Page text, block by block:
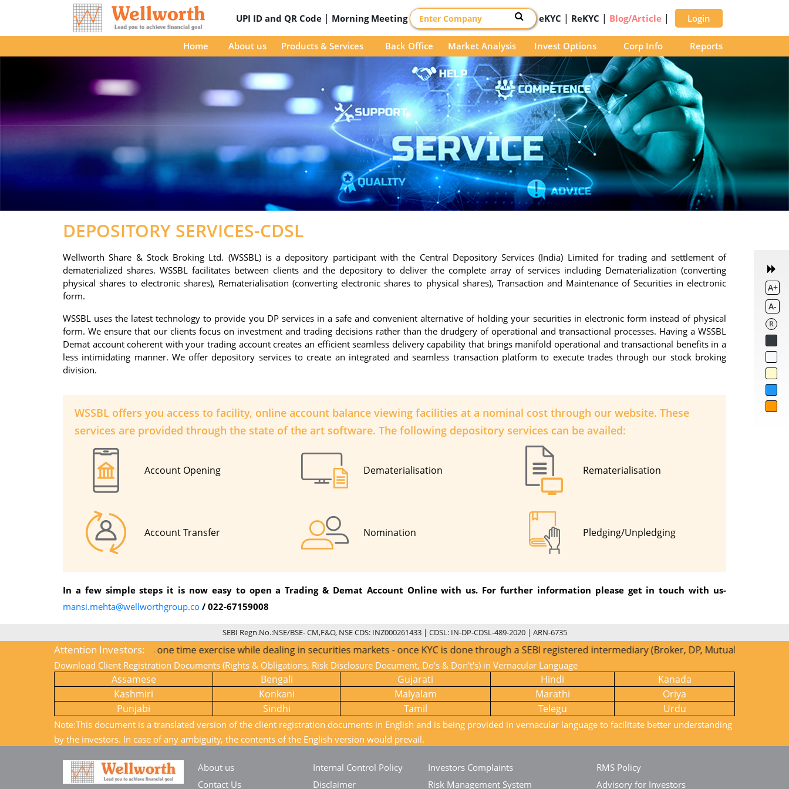
UPI ID and QR Code | Morning Meeting eKYC | ReKYC | Blog/Article | Login
A+
A-
R
Home About us Products & Services Back Office Market Analysis Invest Options Corp Info Reports
DEPOSITORY SERVICES-CDSL
Wellworth Share & Stock Broking Ltd. (WSSBL) is a depository participant with the Central Depository Services (India) Limited for trading and settlement of
dematerialized shares. WSSBL facilitates between clients and the depository to deliver the complete array of services including Dematerialization (converting
physical shares to electronic shares), Rematerialisation (converting electronic shares to physical shares), Transaction and Maintenance of Securities in electronic
form.
WSSBL uses the latest technology to provide you DP services in a safe and convenient alternative of holding your securities in electronic form instead of physical
form. We ensure that our clients focus on investment and trading decisions rather than the drudgery of operational and transactional processes. Having a WSSBL
Demat account coherent with your trading account creates an efficient seamless delivery capability that brings manifold operational and transactional benefits in a
less intimidating manner. We offer depository services to create an integrated and seamless transaction platform to execute trades through our stock broking
division.
WSSBL offers you access to facility, online account balance viewing facilities at a nominal cost through our website. These
services are provided through the state of the art software. The following depository services can be availed:
Account Opening Dematerialisation Rematerialisation
Account Transfer Nomination Pledging/Unpledging
In a few simple steps it is now easy to open a Trading & Demat Account Online with us. For further information please get in touch with us-
mansi.mehta@wellworthgroup.co / 022-67159008
SEBI Regn.No.:NSE/BSE- CM,F&O, NSE CDS: INZ000261433 | CDSL: IN-DP-CDSL-489-2020 | ARN-6735
Attention Investors:
1) KYC is one time exercise while dealing in securities markets - once KYC is done through a SEBI registered intermediary (Broker, DP, Mutual Fund etc.), you
Download Client Registration Documents (Rights & Obligations, Risk Disclosure Document, Do's & Don't's) in Vernacular Language
Assamese Bengali Gujarati Hindi
Kanada
Kashmiri
Konkani Malyalam Marathi
Oriya
Punjabi
Sindhi Tamil Telegu Urdu
Note:This document is a translated version of the client registration documents in English and is being provided in vernacular language to facilitate better understanding
by the investors. In case of any ambiguity, the contents of the English version would prevail.
About us
Contact Us
Internal Control Policy
Disclaimer
Investors Complaints
Risk Management System
RMS Policy
Advisory for Investors